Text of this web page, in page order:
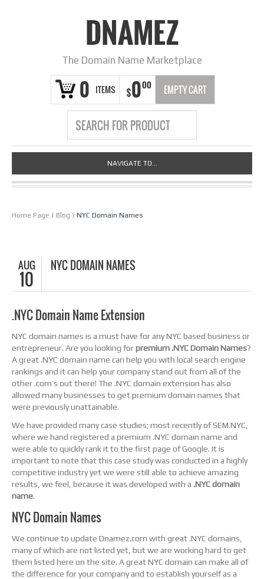
DNAMEZ
The Domain Name Marketplace
0 ITEMS $000 EMPTY CART
NAVIGATE TO...
Home Page | Blog | NYC Domain Names
AUG
10
NYC DOMAIN NAMES
.NYC Domain Name Extension
NYC domain names is a must have for any NYC based business or
entrepreneur. Are you looking forpremium .NYC Domain Names?
A great .NYC domain name can help you with local search engine
rankings and it can help your company stand out from all of the
other .com’s out there! The .NYC domain extension has also
allowed many businesses to get premium domain names that
were previously unattainable.
We have provided many case studies; most recently of SEM.NYC,
where we hand registered a premium .NYC domain name and
were able to quickly rank it to the first page of Google. It is
important to note that this case study was conducted in a highly
competitive industry yet we were still able to achieve amazing
results, we feel, because it was developed with a .NYC domain
name.
NYC Domain Names
We continue to update Dnamez.com with great .NYC domains,
many of which are not listed yet, but we are working hard to get
them listed here on the site. A great NYC domain can make all of
the difference for your company and to establish yourself as a